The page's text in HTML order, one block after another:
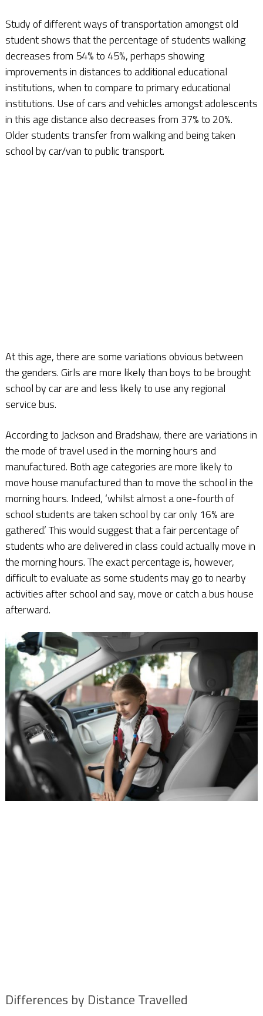
Study of different ways of transportation amongst old
student shows that the percentage of students walking
decreases from 54% to 45%, perhaps showing
improvements in distances to additional educational
institutions, when to compare to primary educational
institutions. Use of cars and vehicles amongst adolescents
in this age distance also decreases from 37% to 20%.
Older students transfer from walking and being taken
school by car/van to public transport.
At this age, there are some variations obvious between
the genders. Girls are more likely than boys to be brought
school by car are and less likely to use any regional
service bus.
According to Jackson and Bradshaw, there are variations in
the mode of travel used in the morning hours and
manufactured. Both age categories are more likely to
move house manufactured than to move the school in the
morning hours. Indeed, ‘whilst almost a one-fourth of
school students are taken school by car only 16% are
gathered.’ This would suggest that a fair percentage of
students who are delivered in class could actually move in
the morning hours. The exact percentage is, however,
difficult to evaluate as some students may go to nearby
activities after school and say, move or catch a bus house
afterward.
Differences by Distance Travelled